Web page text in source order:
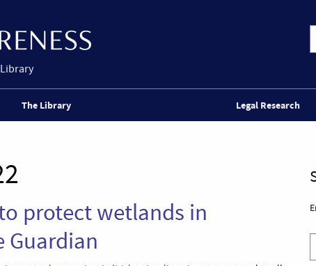
The Library Legal Research
protect wetlands in
Guardian